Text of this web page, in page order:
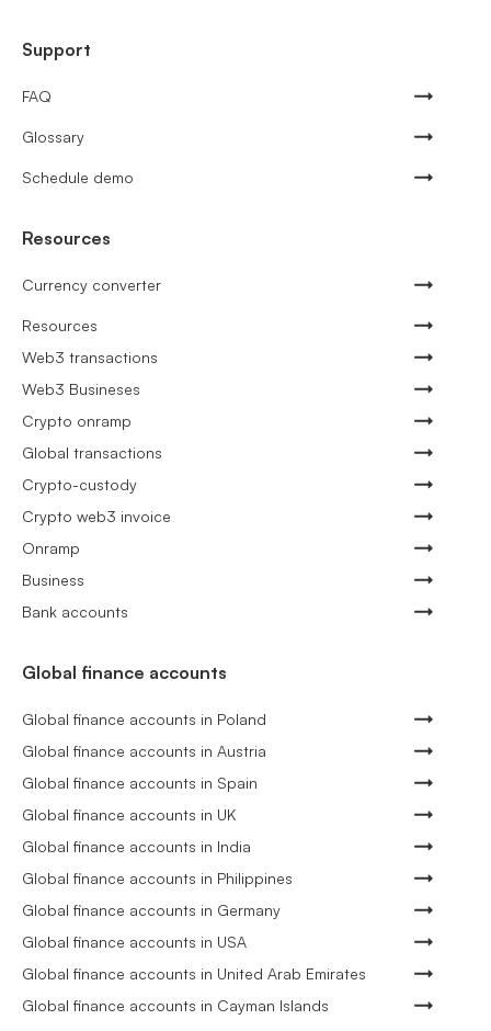
Support
FAQ
Glossary
Schedule demo
Resources
Currency converter
Resources
Web3 transactions
Web3 Busineses
Crypto onramp
Global transactions
Crypto-custody
Crypto web3 invoice
Onramp
Business
Bank accounts
Global finance accounts
Global finance accounts in Poland
Global finance accounts in Austria
Global finance accounts in Spain
Global finance accounts in UK
Global finance accounts in India
Global finance accounts in Philippines
Global finance accounts in Germany
Global finance accounts in USA
Global finance accounts in United Arab Emirates
Global finance accounts in Cayman Islands